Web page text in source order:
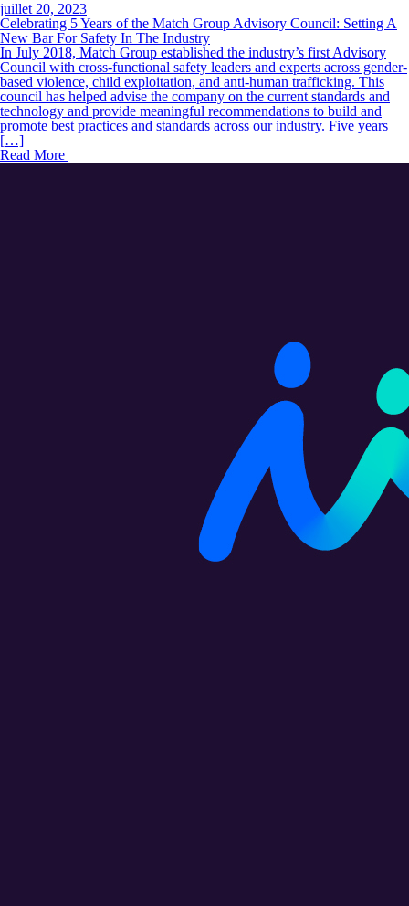
juillet 20, 2023
Celebrating 5 Years of the Match Group Advisory Council: Setting A
New Bar For Safety In The Industry
In July 2018, Match Group established the industry’s first Advisory
Council with cross-functional safety leaders and experts across gender-
based violence, child exploitation, and anti-human trafficking. This
council has helped advise the company on the current standards and
technology and provide meaningful recommendations to build and
promote best practices and standards across our industry. Five years
[…]
Read More